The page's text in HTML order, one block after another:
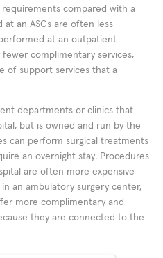
compared with a
at an ASCs are often less
at an outpatient
complimentary services,
of support services that a
departments or clinics that
but is owned and run by the
can perform surgical treatments
an overnight stay. Procedures
are often more expensive
an ambulatory surgery center,
more complimentary and
they are connected to the